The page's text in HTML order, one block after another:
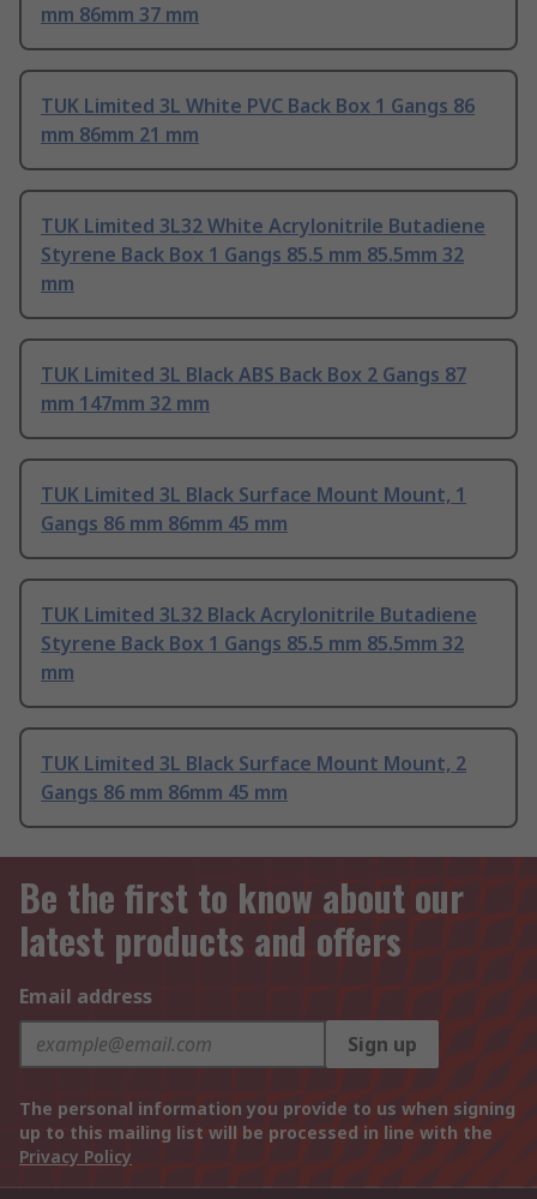
mm 86mm 37 mm
TUK Limited 3L White PVC Back Box 1 Gangs 86
mm 86mm 21 mm
TUK Limited 3L32 White Acrylonitrile Butadiene
Styrene Back Box 1 Gangs 85.5 mm 85.5mm 32
mm
TUK Limited 3L Black ABS Back Box 2 Gangs 87
mm 147mm 32 mm
TUK Limited 3L Black Surface Mount Mount, 1
Gangs 86 mm 86mm 45 mm
TUK Limited 3L32 Black Acrylonitrile Butadiene
Styrene Back Box 1 Gangs 85.5 mm 85.5mm 32
mm
TUK Limited 3L Black Surface Mount Mount, 2
Gangs 86 mm 86mm 45 mm
Be the first to know about our
latest products and offers
Email address
Sign up
The personal information you provide to us when signing
up to this mailing list will be processed in line with the
Privacy Policy